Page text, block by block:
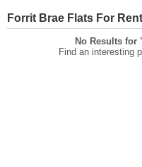
Forrit Brae Flats For Rent
No Results for
Find an interesting